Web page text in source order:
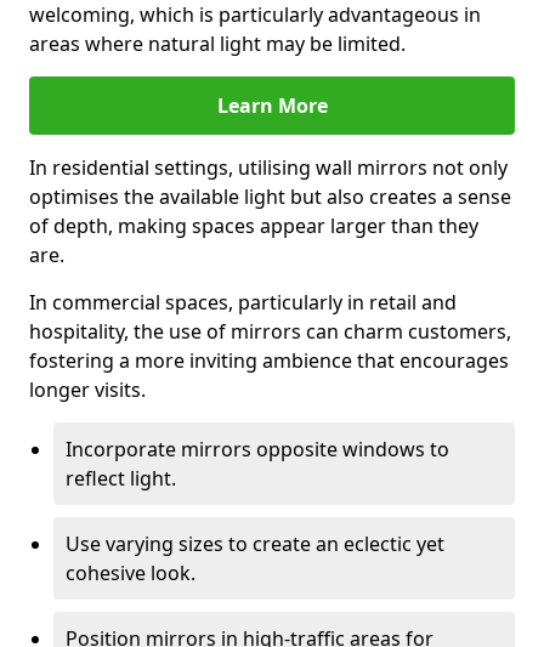
welcoming, which is particularly advantageous in
areas where natural light may be limited.
Learn More
In residential settings, utilising wall mirrors not only
optimises the available light but also creates a sense
of depth, making spaces appear larger than they
are.
In commercial spaces, particularly in retail and
hospitality, the use of mirrors can charm customers,
fostering a more inviting ambience that encourages
longer visits.
Incorporate mirrors opposite windows to
reflect light.
Use varying sizes to create an eclectic yet
cohesive look.
Position mirrors in high-traffic areas for